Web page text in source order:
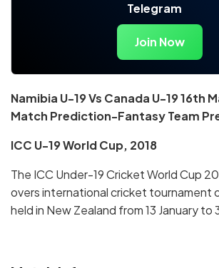
Telegram
Join Now
Namibia U-19 Vs Canada U-19 16th
Match Prediction-Fantasy Team
ICC U-19 World Cup, 2018
The ICC Under-19 Cricket World Cup
overs international cricket tournament
held in New Zealand from 13 January to